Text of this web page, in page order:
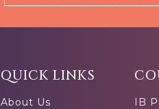
QUICK LINKS
About Us
IB